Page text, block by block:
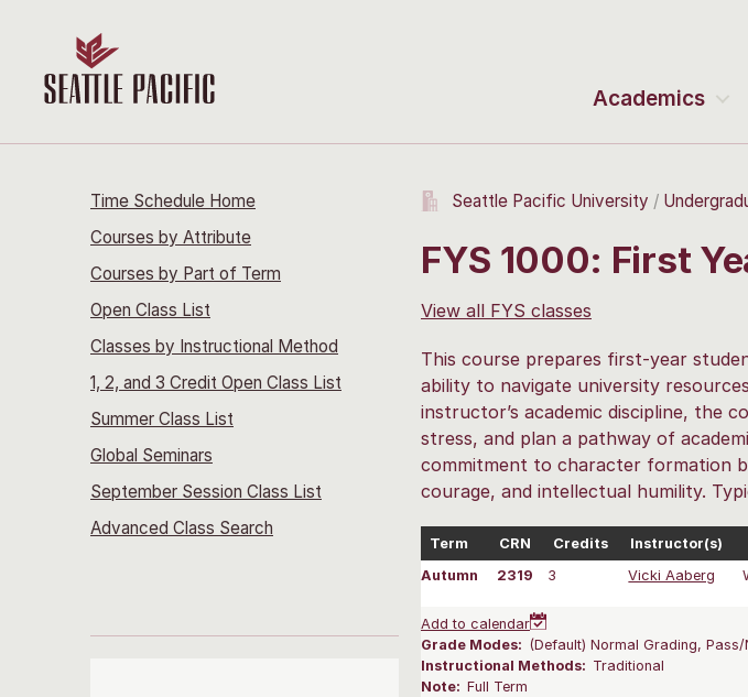
Academics
Time Schedule Home
Courses by Attribute
Courses by Part of Term
Open Class List
Classes by Instructional Method
1, 2, and 3 Credit Open Class List
Summer Class List
Global Seminars
September Session Class List
Advanced Class Search
Seattle Pacific University
FYS 1000: First
View all FYS classes
This course prepares first-year
ability to navigate university
instructor’s academic discipline, the
stress, and plan a pathway of
commitment to character formation
courage, and intellectual humility.
Term CRN Credits Instructor(s)
Autumn
2319 3 Vicki Aaberg
Add to calendar
Grade Modes: (Default) Normal Grading, Pass/
Instructional Methods: Traditional
Note: Full Term